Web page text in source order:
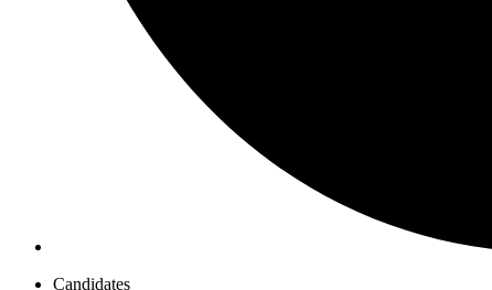
Candidates